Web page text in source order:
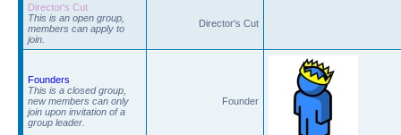
Director's Cut
This is an open group,
members can apply to
join.
Director's Cut
Founders
This is a closed group,
new members can only
join upon invitation of a
group leader.
Founder